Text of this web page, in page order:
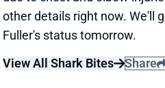
Fuller's status tomorrow.
View All Shark Bites
Share